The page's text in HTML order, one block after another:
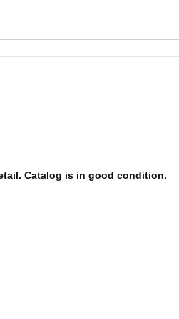
Catalog is in good condition.